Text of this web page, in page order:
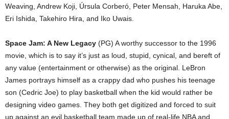
Weaving, Andrew Koji, Úrsula Corberó, Peter Mensah, Haruka Abe,
Eri Ishida, Takehiro Hira, and Iko Uwais.
Space Jam: A New Legacy (PG) A worthy successor to the 1996
movie, which is to say it’s just as loud, stupid, cynical, and bereft of
any value (entertainment or otherwise) as the original. LeBron
James portrays himself as a crappy dad who pushes his teenage
son (Cedric Joe) to play basketball when the kid would rather be
designing video games. They both get digitized and forced to suit
up against an evil basketball team made up of real-life NBA and